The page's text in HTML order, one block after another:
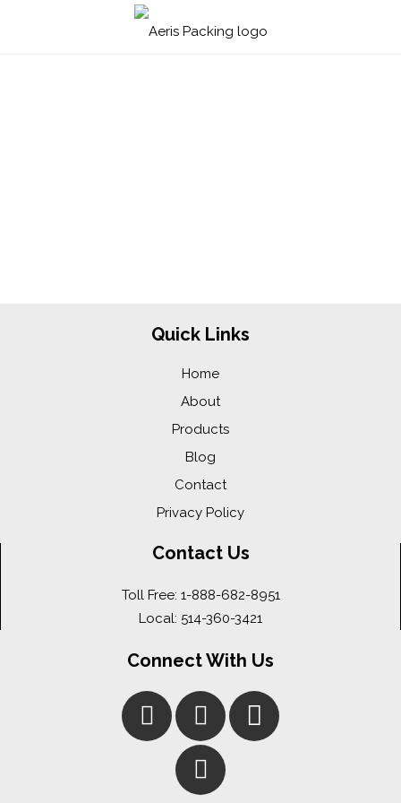
Quick Links
Home
About
Products
Blog
Contact
Privacy Policy
Contact Us
Toll Free: 1-888-682-8951
Local: 514-360-3421
Connect With Us